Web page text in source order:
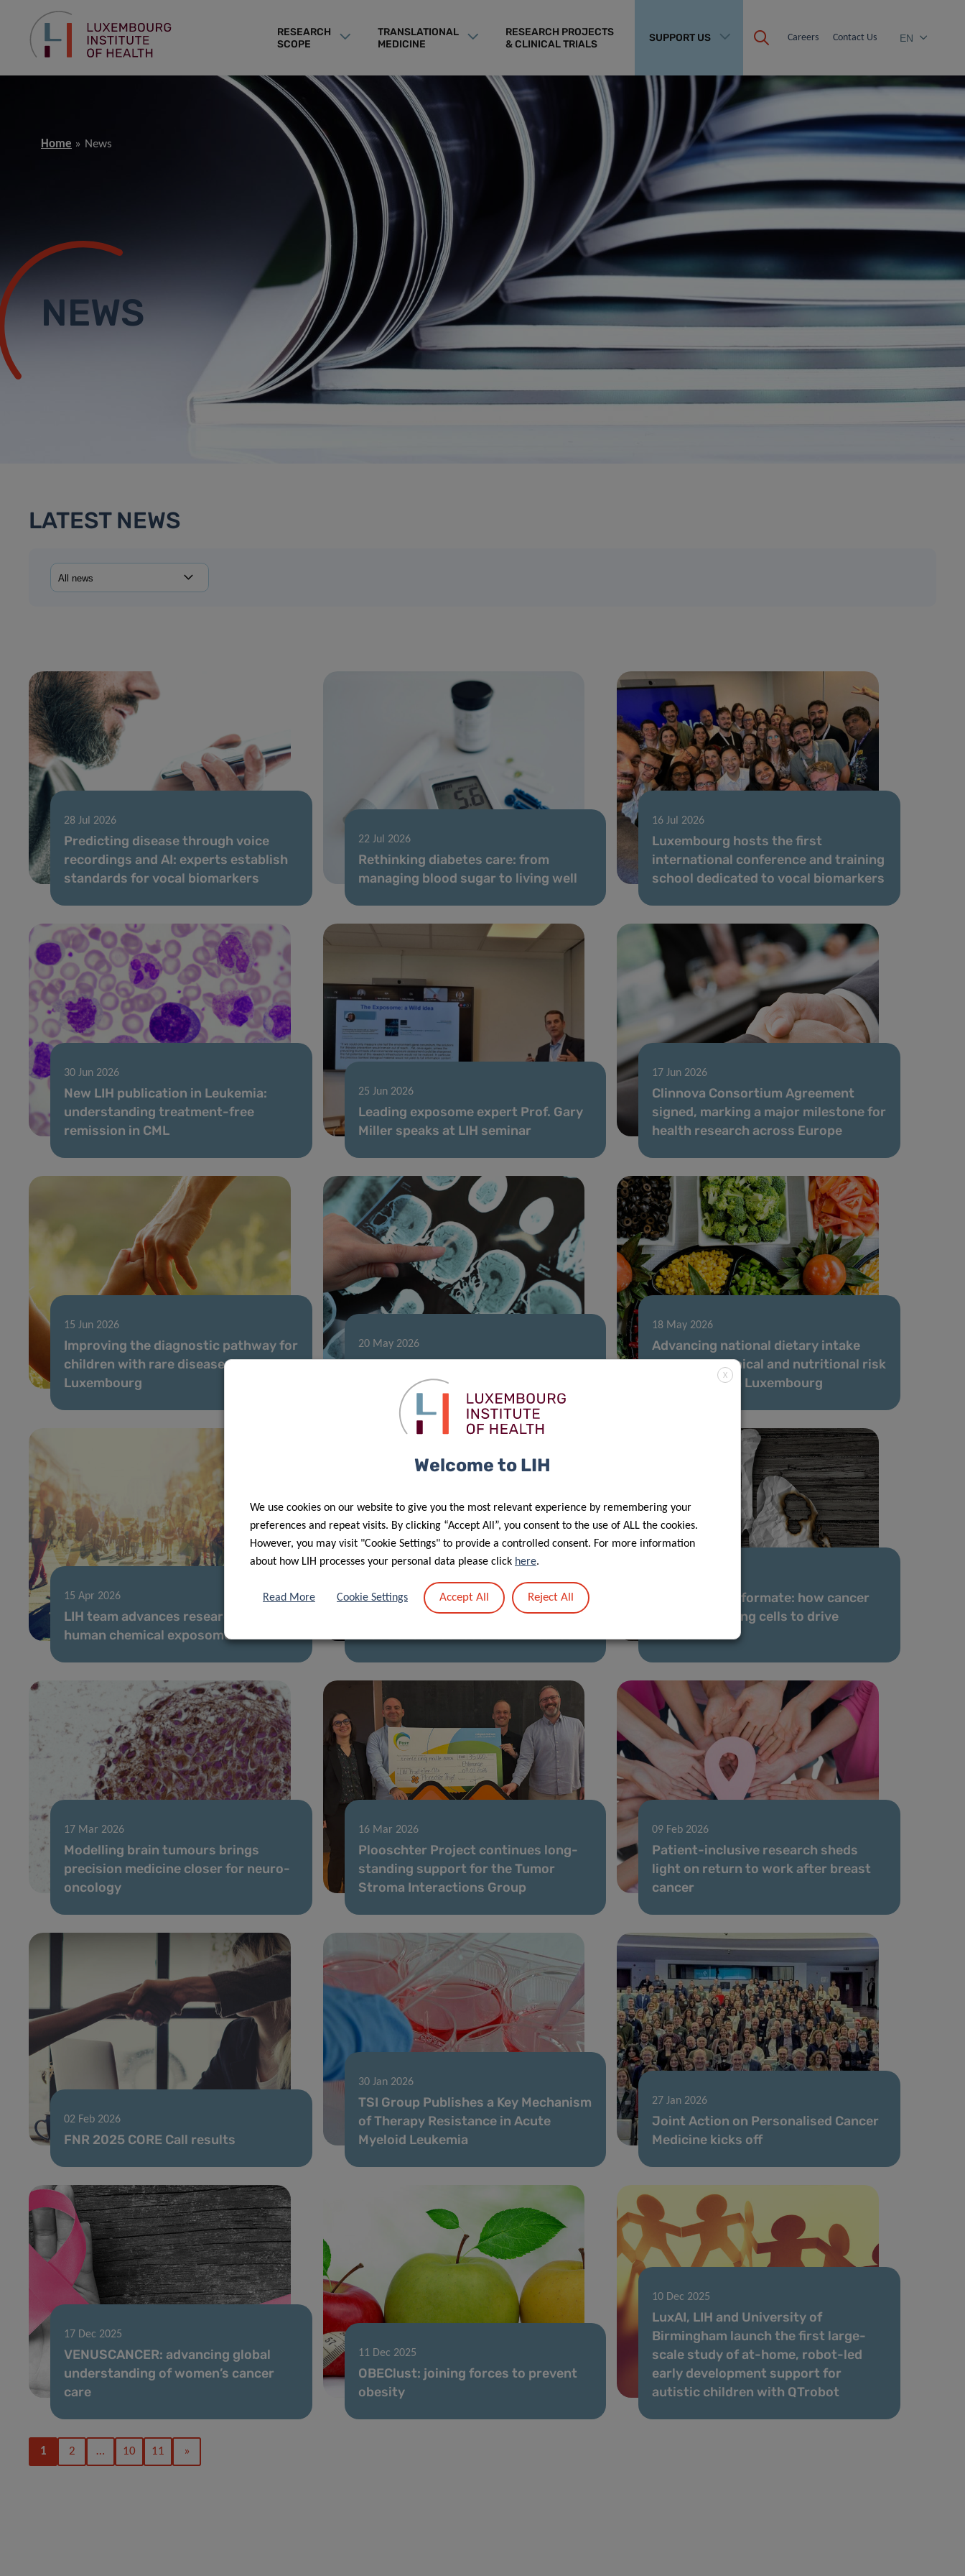
RESEARCH
SCOPE
TRANSLATIONAL
MEDICINE
RESEARCH PROJECTS
& CLINICAL TRIALS
SUPPORT US Careers Contact Us EN
Home News
NEWS
LATEST NEWS
28 Jul 2026
Predicting disease through voice
recordings and AI: experts establish
standards for vocal biomarkers
22 Jul 2026
Rethinking diabetes care: from
managing blood sugar to living well
16 Jul 2026
Luxembourg hosts the first
international conference and training
school dedicated to vocal biomarkers
30 Jun 2026
New LIH publication in Leukemia:
understanding treatment-free
remission in CML
25 Jun 2026
Leading exposome expert Prof. Gary
Miller speaks at LIH seminar
17 Jun 2026
Clinnova Consortium Agreement
signed, marking a major milestone for
health research across Europe
15 Jun 2026
Improving the diagnostic pathway for
children with rare diseases in
Luxembourg
20 May 2026
TreatPD: towards an RNA-based
approach for Parkinson’s disease
18 May 2026
Advancing national dietary intake
data and chemical and nutritional risk
assessment in Luxembourg
15 Apr 2026
LIH team advances research on the
human chemical exposome
New LIH study identifies major gaps
in survival and mortality prediction
models for older adults with cancer
A new role for formate: how cancer
reprograms lung cells to drive
metastasis
17 Mar 2026
Modelling brain tumours brings
precision medicine closer for neuro-
oncology
16 Mar 2026
Plooschter Project continues long-
standing support for the Tumor
Stroma Interactions Group
09 Feb 2026
Patient-inclusive research sheds
light on return to work after breast
cancer
02 Feb 2026
FNR 2025 CORE Call results
30 Jan 2026
TSI Group Publishes a Key Mechanism
of Therapy Resistance in Acute
Myeloid Leukemia
27 Jan 2026
Joint Action on Personalised Cancer
Medicine kicks off
17 Dec 2025
VENUSCANCER: advancing global
understanding of women’s cancer
care
11 Dec 2025
OBEClust: joining forces to prevent
obesity
10 Dec 2025
LuxAI, LIH and University of
Birmingham launch the first large-
scale study of at-home, robot-led
early development support for
autistic children with QTrobot
1 2 … 10 11 »
X
Welcome to LIH
We use cookies on our website to give you the most relevant experience by remembering your
preferences and repeat visits. By clicking “Accept All”, you consent to the use of ALL the cookies.
However, you may visit "Cookie Settings" to provide a controlled consent. For more information
about how LIH processes your personal data please click here.
Read More Cookie Settings Accept All Reject All